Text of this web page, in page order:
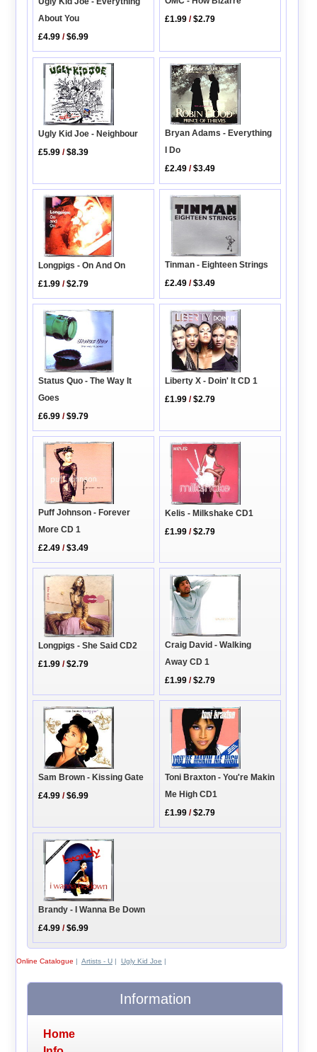
About You
£4.99 /$6.99
£1.99 /$2.79
Ugly Kid Joe - Neighbour
£5.99 /$8.39
Bryan Adams - Everything
I Do
£2.49 /$3.49
Longpigs - On And On
£1.99 /$2.79
Tinman - Eighteen Strings
£2.49 /$3.49
Status Quo - The Way It
Goes
£6.99 /$9.79
Liberty X - Doin' It CD 1
£1.99 /$2.79
Puff Johnson - Forever
More CD 1
£2.49 /$3.49
Kelis - Milkshake CD1
£1.99 /$2.79
Longpigs - She Said CD2
£1.99 /$2.79
Craig David - Walking
Away CD 1
£1.99 /$2.79
Sam Brown - Kissing Gate
£4.99 /$6.99
Toni Braxton - You're Makin
Me High CD1
£1.99 /$2.79
Brandy - I Wanna Be Down
£4.99 /$6.99
Online Catalogue Artists - U| Ugly Kid Joe
Information
Home